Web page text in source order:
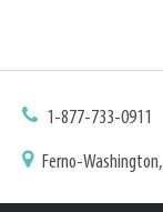
1-877-733-0911
Ferno-